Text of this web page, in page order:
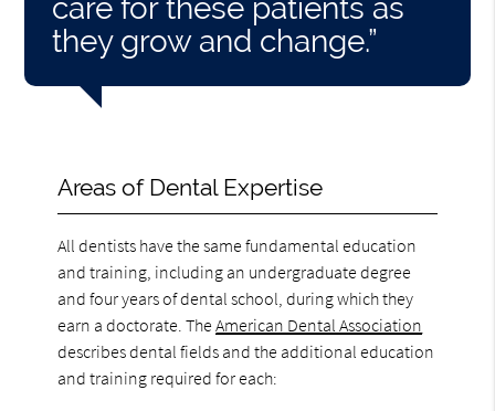
care for these patients as
they grow and change.”
Areas of Dental Expertise
All dentists have the same fundamental education
and training, including an undergraduate degree
and four years of dental school, during which they
earn a doctorate. TheAmerican Dental Association
describes dental fields and the additional education
and training required for each: